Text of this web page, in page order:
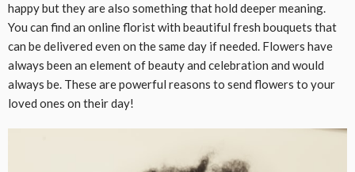
happy but they are also something that hold deeper meaning.
You can find an online florist with beautiful fresh bouquets that
can be delivered even on the same day if needed. Flowers have
always been an element of beauty and celebration and would
always be. These are powerful reasons to send flowers to your
loved ones on their day!